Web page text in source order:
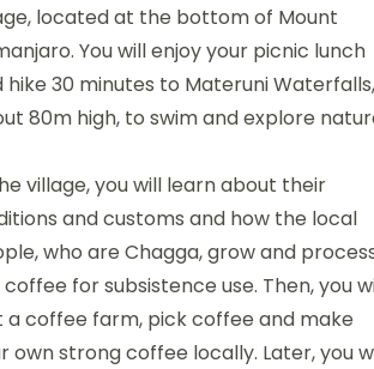
located at the bottom of Mount
You will enjoy your picnic lunch
hike 30 minutes to Materuni Waterfalls,
80m high, to swim and explore
village, you will learn about their
and customs and how the local
who are Chagga, grow and
for subsistence use. Then, you
a coffee farm, pick coffee and make
own strong coffee locally. Later, you